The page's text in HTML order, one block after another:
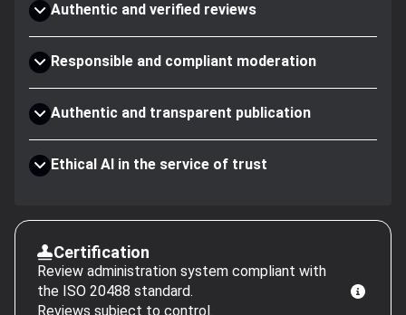
Authentic and verified reviews
Responsible and compliant moderation
Authentic and transparent publication
Ethical AI in the service of trust
Certification
Review administration system compliant with
the ISO 20488 standard.
Reviews subject to control.